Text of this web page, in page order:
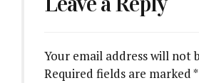
Your email address will not
Required fields are marked *